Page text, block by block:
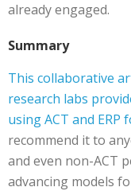
already engaged.
Summary
This collaborative
research labs
using ACT and ERP
recommend it to
and even non-ACT
advancing models